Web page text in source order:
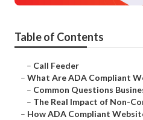
Table of Contents
– Call Feeder
– What Are ADA Compliant
– Common Questions
– The Real Impact of Non-
– How ADA Compliant